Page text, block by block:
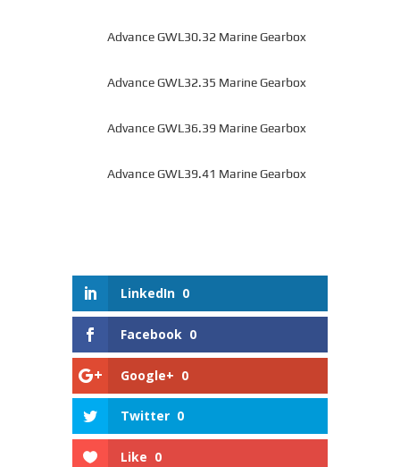
Advance GWL30.32 Marine Gearbox
Advance GWL32.35 Marine Gearbox
Advance GWL36.39 Marine Gearbox
Advance GWL39.41 Marine Gearbox
LinkedIn 0
Facebook 0
Google+ 0
Twitter 0
Like 0